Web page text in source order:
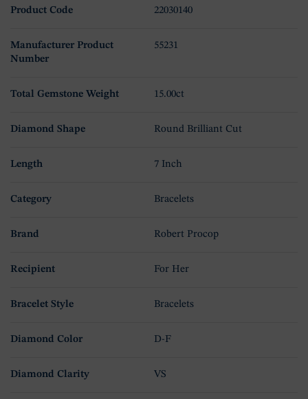
Product Code 22030140
Manufacturer Product
Number
55231
Total Gemstone Weight 15.00ct
Diamond Shape Round Brilliant Cut
Length 7 Inch
Category Bracelets
Brand Robert Procop
Recipient For Her
Bracelet Style Bracelets
Diamond Color D-F
Diamond Clarity VS